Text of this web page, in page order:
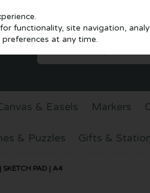
& Easels Markers
& Puzzles Gifts &
SKETCH PAD | A4
functionality, site navigation,
at any time.